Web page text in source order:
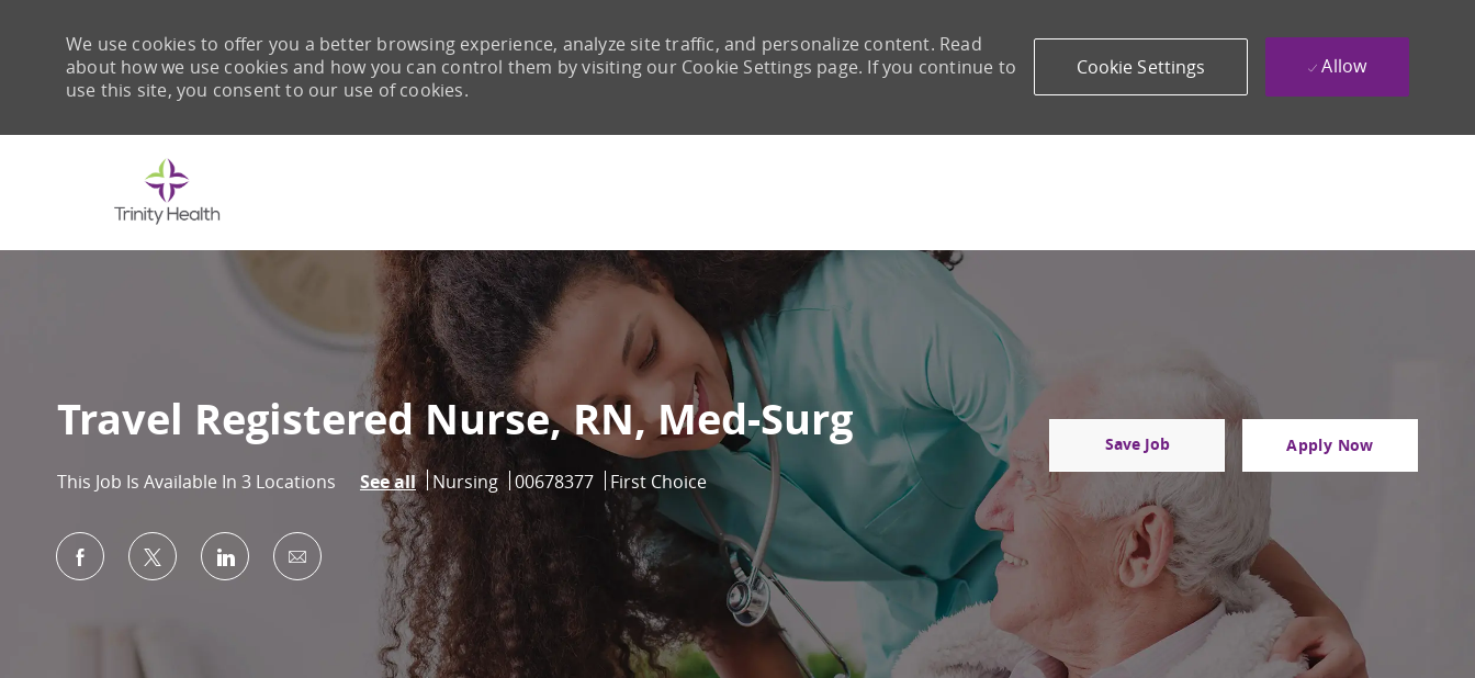
We use cookies to offer you a better browsing experience, analyze site traffic, and personalize content. Read
about how we use cookies and how you can control them by visiting our Cookie Settings page. If you continue to
use this site, you consent to our use of cookies.
Cookie Settings Allow
Travel Registered Nurse, RN, Med-Surg
This Job Is Available In 3 Locations See all Category
Nursing Job Id
00678377 First Choice
Save Job Apply Now
Share via Facebook
Share via twitterShare via LinkedIn
Share via email